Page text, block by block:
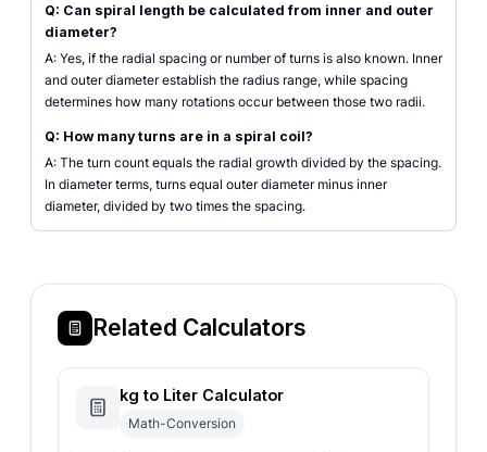
Q: Can spiral length be calculated from inner and outer
diameter?
A: Yes, if the radial spacing or number of turns is also known. Inner
and outer diameter establish the radius range, while spacing
determines how many rotations occur between those two radii.
Q: How many turns are in a spiral coil?
A: The turn count equals the radial growth divided by the spacing.
In diameter terms, turns equal outer diameter minus inner
diameter, divided by two times the spacing.
Related Calculators
kg to Liter Calculator
Math-Conversion